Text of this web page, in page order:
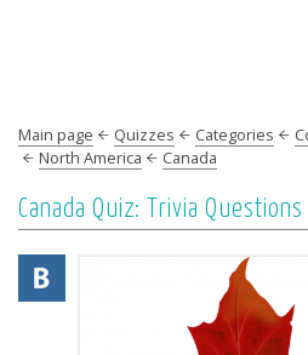
Main page Quizzes Categories
North America
Canada
Canada Quiz: Trivia